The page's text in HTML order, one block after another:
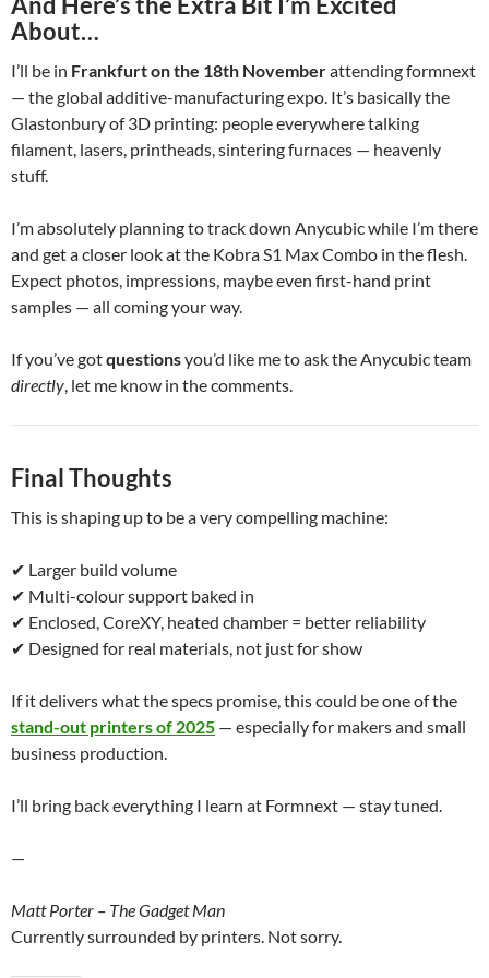
About…
I’ll be in Frankfurt on the 18th Novemberattending formnext
— the global additive-manufacturing expo. It’s basically the
Glastonbury of 3D printing: people everywhere talking
filament, lasers, printheads, sintering furnaces — heavenly
stuff.
I’m absolutely planning to track down Anycubic while I’m there
and get a closer look at the Kobra S1 Max Combo in the flesh.
Expect photos, impressions, maybe even first-hand print
samples — all coming your way.
If you’ve gotquestionsyou’d like me to ask the Anycubic team
directly , let me know in the comments.
Final Thoughts
This is shaping up to be a very compelling machine:
✔ Larger build volume
✔ Multi-colour support baked in
✔ Enclosed, CoreXY, heated chamber = better reliability
✔ Designed for real materials, not just for show
If it delivers what the specs promise, this could be one of the
stand-out printers of 2025 — especially for makers and small
business production.
I’ll bring back everything I learn at Formnext — stay tuned.
—
Matt Porter – The Gadget Man
Currently surrounded by printers. Not sorry.